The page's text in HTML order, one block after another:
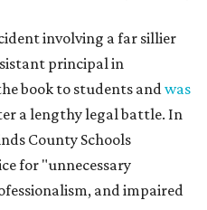
involving a far sillier
principal in
book to students andwas
a lengthy legal battle. In
County Schools
for "unnecessary
and impaired